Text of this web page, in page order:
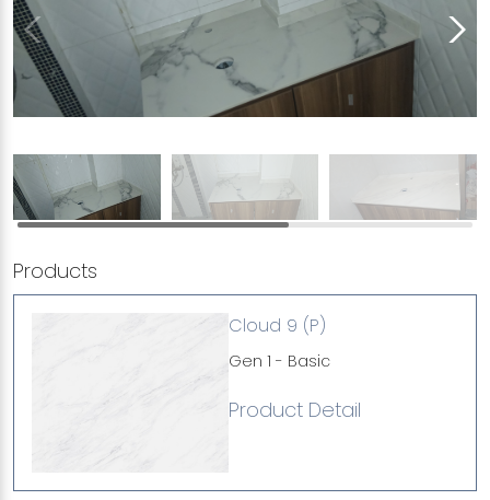
Products
Cloud 9 (P)
Gen 1 - Basic
Product Detail